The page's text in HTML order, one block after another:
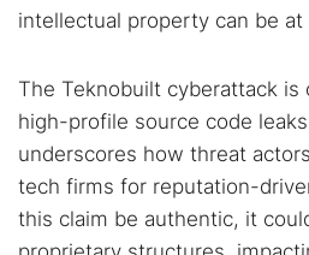
intellectual property can be
The Teknobuilt cyberattack
high-profile source code
underscores how threat
tech firms for reputation-
this claim be authentic, it